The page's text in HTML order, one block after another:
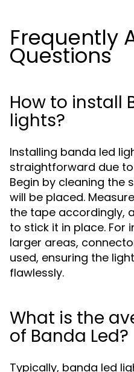
Frequently
Questions
How to install
lights?
Installing banda led
straightforward due
Begin by cleaning the
will be placed.
the tape accordingly,
to stick it in place. For
larger areas,
used, ensuring the
flawlessly.
What is the
of Banda Led?
Typically, banda led